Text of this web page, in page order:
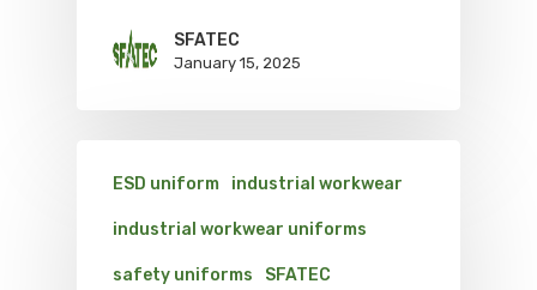
SFATEC
January 15, 2025
ESD uniform industrial workwear
industrial workwear uniforms
safety uniforms SFATEC